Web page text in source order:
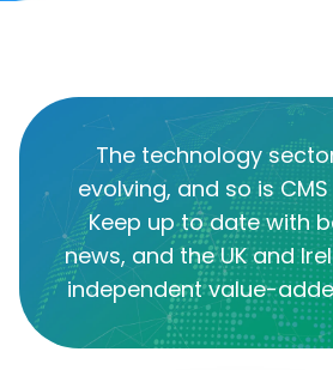
The technology
evolving, and so is
Keep up to date with
news, and the UK and
independent value-